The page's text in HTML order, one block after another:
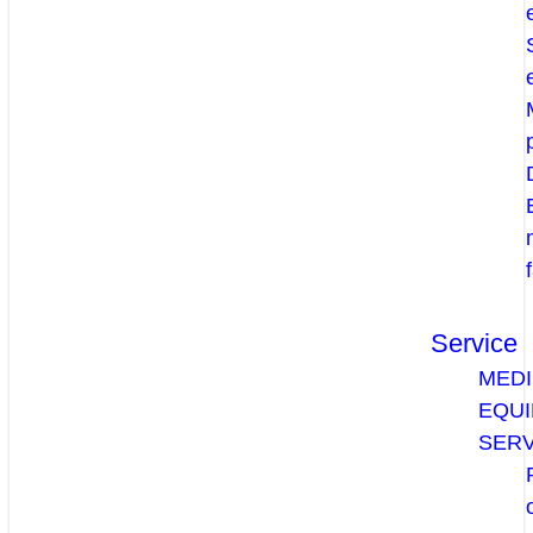
Service